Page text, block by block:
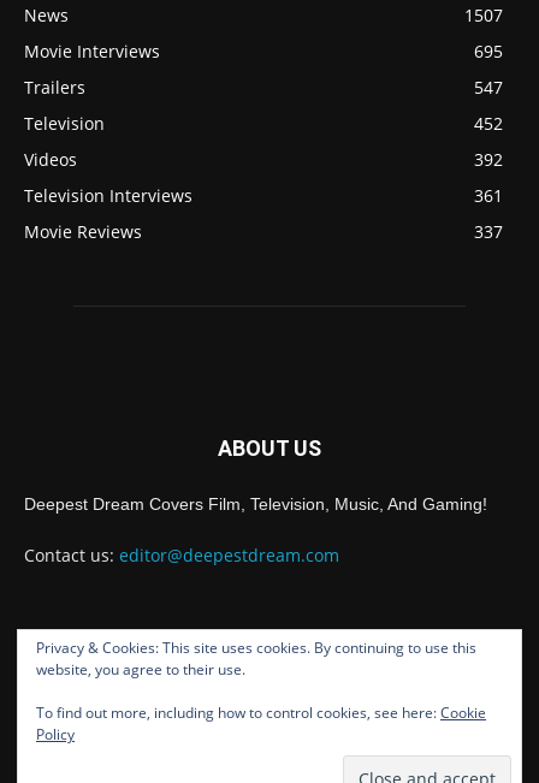
News
1507
Movie Interviews
695
Trailers
547
Television
452
Videos
392
Television Interviews
361
Movie Reviews
337
ABOUT US
Deepest Dream Covers Film, Television, Music, And Gaming!
Contact us: editor@deepestdream.com
FOLLOW US
Privacy & Cookies: This site uses cookies. By continuing to use this
website, you agree to their use.
To find out more, including how to control cookies, see here:Cookie
Policy